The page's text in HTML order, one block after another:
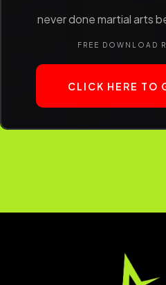
never done martial arts
FREE DOWNLOAD
CLICK HERE TO